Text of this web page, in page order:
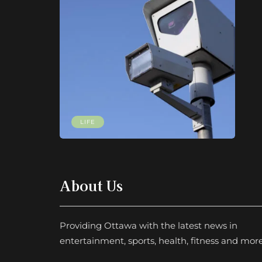
LIFE
About Us
Providing Ottawa with the latest news in
entertainment, sports, health, fitness and